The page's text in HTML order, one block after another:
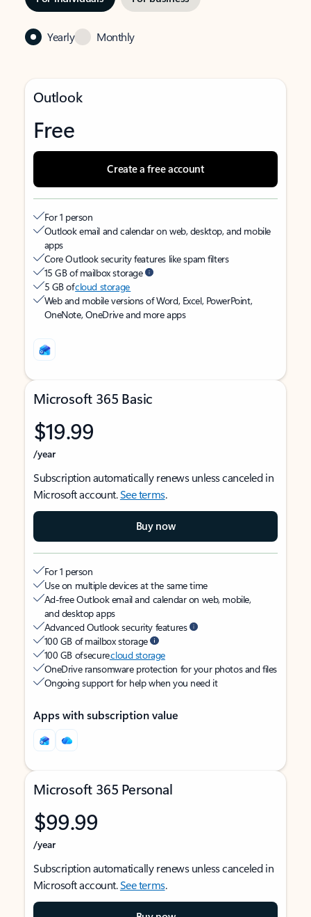
Yearly Monthly
Outlook
Free
Create a free account
For 1 person
Outlook email and calendar on web, desktop, and mobile
apps
Core Outlook security features like spam filters
15 GB of mailbox storage
5 GB ofcloud storage
Web and mobile versions of Word, Excel, PowerPoint,
OneNote, OneDrive and more apps
Microsoft 365 Basic
$19.99
/year
Subscription automatically renews unless canceled in
Microsoft account.See terms.
Buy now
For 1 person
Use on multiple devices at the same time
Ad-free Outlook email and calendar on web, mobile,
and desktop apps
Advanced Outlook security features
100 GB of mailbox storage
100 GB of securecloud storage
OneDrive ransomware protection for your photos and files
Ongoing support for help when you need it
Apps with subscription value
Microsoft 365 Personal
$99.99
/year
Subscription automatically renews unless canceled in
Microsoft account.See terms.